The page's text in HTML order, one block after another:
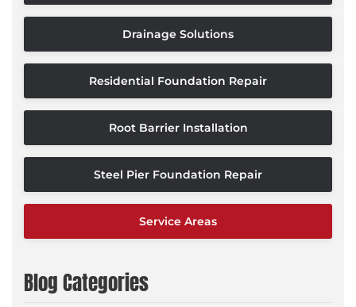
Drainage Solutions
Residential Foundation Repair
Root Barrier Installation
Steel Pier Foundation Repair
Service Areas
Blog Categories